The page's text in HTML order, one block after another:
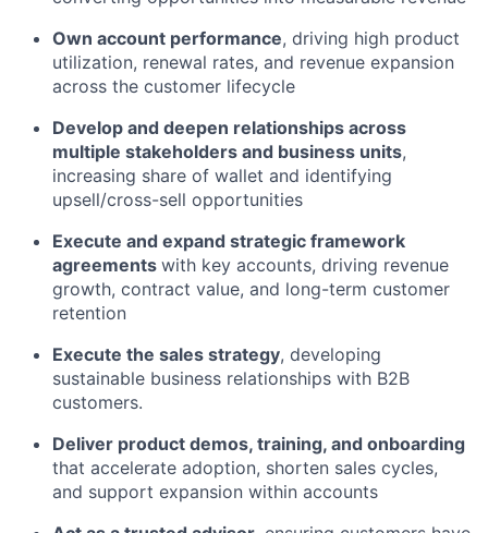
Own account performance, driving high product
utilization, renewal rates, and revenue expansion
across the customer lifecycle
Develop and deepen relationships across
multiple stakeholders and business units,
increasing share of wallet and identifying
upsell/cross-sell opportunities
Execute and expand strategic framework
agreements with key accounts, driving revenue
growth, contract value, and long-term customer
retention
Execute the sales strategy, developing
sustainable business relationships with B2B
customers.
Deliver product demos, training, and onboarding
that accelerate adoption, shorten sales cycles,
and support expansion within accounts